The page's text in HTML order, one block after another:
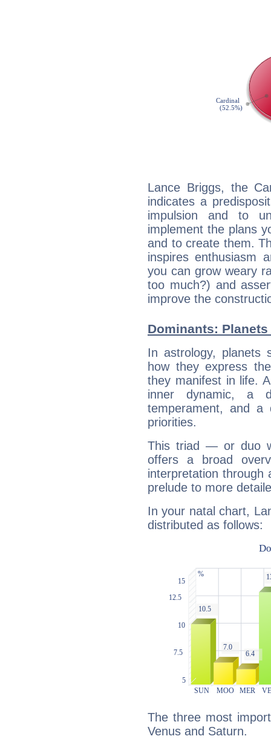
Lance Briggs, the
indicates a
impulsion and to
implement the plans
and to create them.
inspires enthusiasm
you can grow weary
too much?) and
improve the
Dominants:
In astrology, planets
how they express
they manifest in life.
inner dynamic, a
temperament, and a
priorities.
This triad — or duo
offers a broad
interpretation through
prelude to more
In your natal chart,
distributed as follows:
The three most
Venus and Saturn.